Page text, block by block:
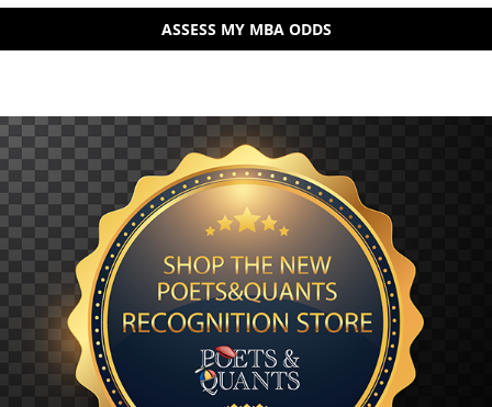
ASSESS MY MBA ODDS